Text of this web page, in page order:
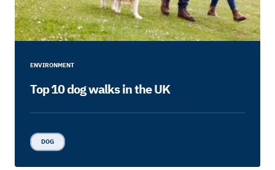
ENVIRONMENT
Top 10 dog walks in the UK
DOG